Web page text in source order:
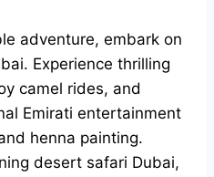
adventure, embark on
Experience thrilling
camel rides, and
Emirati entertainment
henna painting.
desert safari Dubai,